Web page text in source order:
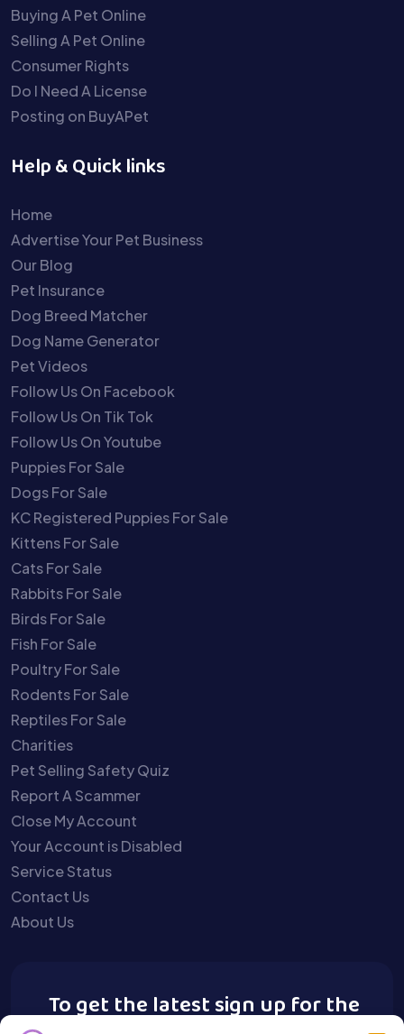
Buying A Pet Online
Selling A Pet Online
Consumer Rights
Do I Need A License
Posting on BuyAPet
Help & Quick links
Home
Advertise Your Pet Business
Our Blog
Pet Insurance
Dog Breed Matcher
Dog Name Generator
Pet Videos
Follow Us On Facebook
Follow Us On Tik Tok
Follow Us On Youtube
Puppies For Sale
Dogs For Sale
KC Registered Puppies For Sale
Kittens For Sale
Cats For Sale
Rabbits For Sale
Birds For Sale
Fish For Sale
Poultry For Sale
Rodents For Sale
Reptiles For Sale
Charities
Pet Selling Safety Quiz
Report A Scammer
Close My Account
Your Account is Disabled
Service Status
Contact Us
About Us
To get the latest sign up for the